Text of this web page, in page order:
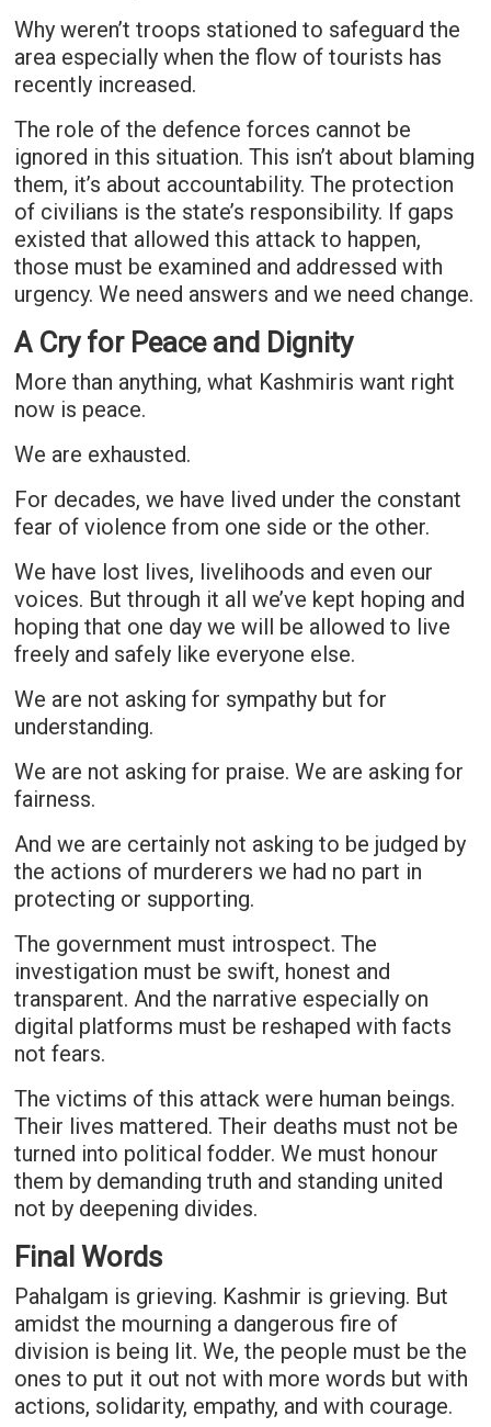
Why weren’t troops stationed to safeguard the
area especially when the flow of tourists has
recently increased.
The role of the defence forces cannot be
ignored in this situation. This isn’t about blaming
them, it’s about accountability. The protection
of civilians is the state’s responsibility. If gaps
existed that allowed this attack to happen,
those must be examined and addressed with
urgency. We need answers and we need change.
A Cry for Peace and Dignity
More than anything, what Kashmiris want right
now is peace.
We are exhausted.
For decades, we have lived under the constant
fear of violence from one side or the other.
We have lost lives, livelihoods and even our
voices. But through it all we’ve kept hoping and
hoping that one day we will be allowed to live
freely and safely like everyone else.
We are not asking for sympathy but for
understanding.
We are not asking for praise. We are asking for
fairness.
And we are certainly not asking to be judged by
the actions of murderers we had no part in
protecting or supporting.
The government must introspect. The
investigation must be swift, honest and
transparent. And the narrative especially on
digital platforms must be reshaped with facts
not fears.
The victims of this attack were human beings.
Their lives mattered. Their deaths must not be
turned into political fodder. We must honour
them by demanding truth and standing united
not by deepening divides.
Final Words
Pahalgam is grieving. Kashmir is grieving. But
amidst the mourning a dangerous fire of
division is being lit. We, the people must be the
ones to put it out not with more words but with
actions, solidarity, empathy, and with courage.